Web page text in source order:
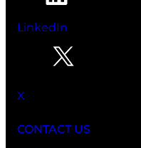
LinkedIn
X
CONTACT US